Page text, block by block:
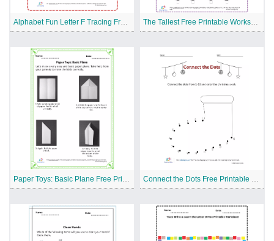
Alphabet Fun Letter F Tracing Free Printable Worksheet The Tallest Free Printable Worksheet
Paper Toys: Basic Plane Free Printable Worksheet Connect the Dots Free Printable Worksheet